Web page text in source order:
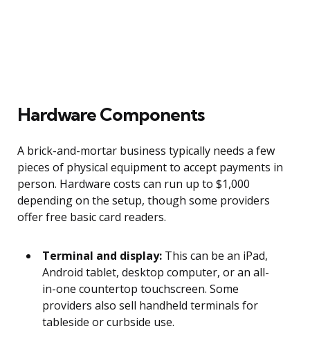
Hardware Components
A brick-and-mortar business typically needs a few
pieces of physical equipment to accept payments in
person. Hardware costs can run up to $1,000
depending on the setup, though some providers
offer free basic card readers.
Terminal and display: This can be an iPad,
Android tablet, desktop computer, or an all-
in-one countertop touchscreen. Some
providers also sell handheld terminals for
tableside or curbside use.